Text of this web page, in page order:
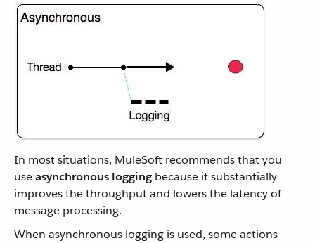
In most situations, MuleSoft recommends that you
useasynchronous logging because it substantially
improves the throughput and lowers the latency of
message processing.
When asynchronous logging is used, some actions